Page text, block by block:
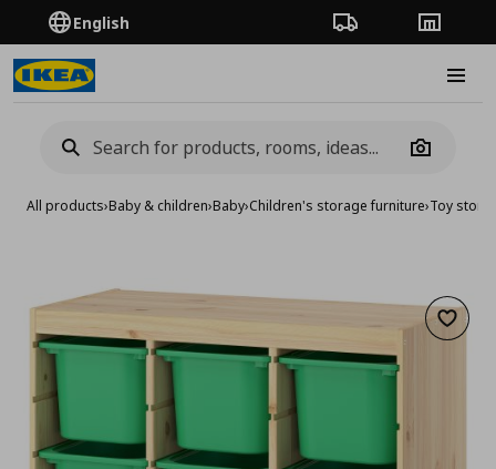
English Order TrackingStores
Camera
All products›Baby & children›Baby›Children's storage furniture›Toy
Add